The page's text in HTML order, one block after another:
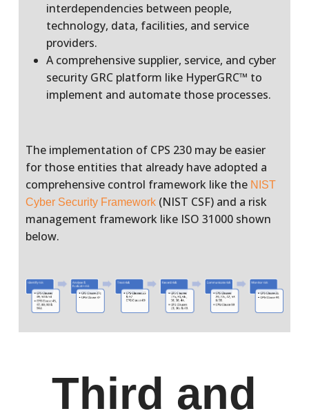
interdependencies between people,
technology, data, facilities, and service
providers.
A comprehensive supplier, service, and cyber
security GRC platform like HyperGRC™ to
implement and automate those processes.
The implementation of CPS 230 may be easier
for those entities that already have adopted a
comprehensive control framework like the NIST
Cyber Security Framework(NIST CSF) and a risk
management framework like ISO 31000 shown
below.
Third and